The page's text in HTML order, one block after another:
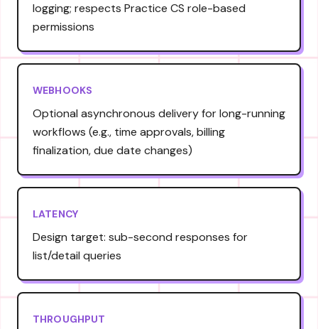
logging; respects Practice CS role-based
permissions
WEBHOOKS
Optional asynchronous delivery for long-running
workflows (e.g., time approvals, billing
finalization, due date changes)
LATENCY
Design target: sub-second responses for
list/detail queries
THROUGHPUT